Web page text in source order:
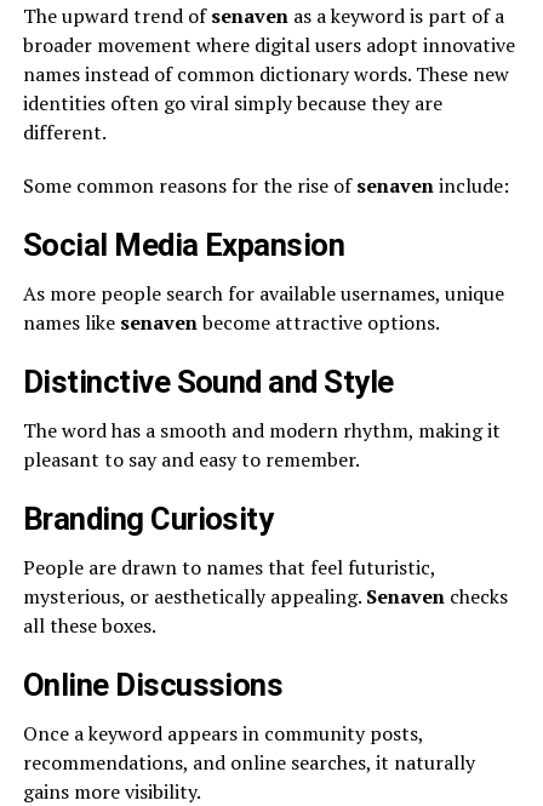
The upward trend ofsenavenas a keyword is part of a
broader movement where digital users adopt innovative
names instead of common dictionary words. These new
identities often go viral simply because they are
different.
Some common reasons for the rise ofsenaveninclude:
Social Media Expansion
As more people search for available usernames, unique
names like senavenbecome attractive options.
Distinctive Sound and Style
The word has a smooth and modern rhythm, making it
pleasant to say and easy to remember.
Branding Curiosity
People are drawn to names that feel futuristic,
mysterious, or aesthetically appealing. Senavenchecks
all these boxes.
Online Discussions
Once a keyword appears in community posts,
recommendations, and online searches, it naturally
gains more visibility.